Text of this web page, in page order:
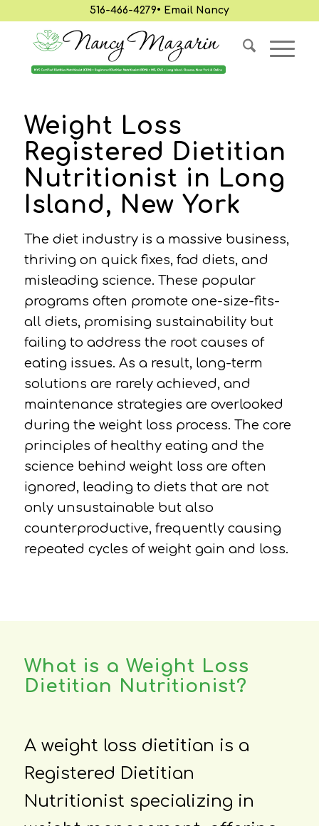
516-466-4279• Email Nancy
Weight Loss
Registered Dietitian
Nutritionist in Long
Island, New York
The diet industry is a massive business,
thriving on quick fixes, fad diets, and
misleading science. These popular
programs often promote one-size-fits-
all diets, promising sustainability but
failing to address the root causes of
eating issues. As a result, long-term
solutions are rarely achieved, and
maintenance strategies are overlooked
during the weight loss process. The core
principles of healthy eating and the
science behind weight loss are often
ignored, leading to diets that are not
only unsustainable but also
counterproductive, frequently causing
repeated cycles of weight gain and loss.
What is a Weight Loss
Dietitian Nutritionist?
A weight loss dietitian is a
Registered Dietitian
Nutritionist specializing in